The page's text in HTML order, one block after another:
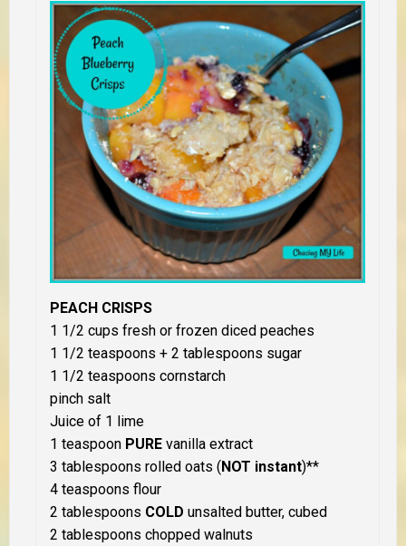
PEACH CRISPS
1 1/2 cups fresh or frozen diced peaches
1 1/2 teaspoons + 2 tablespoons sugar
1 1/2 teaspoons cornstarch
pinch salt
Juice of 1 lime
1 teaspoon PURE vanilla extract
3 tablespoons rolled oats (NOT instant)**
4 teaspoons flour
2 tablespoons COLD unsalted butter, cubed
2 tablespoons chopped walnuts